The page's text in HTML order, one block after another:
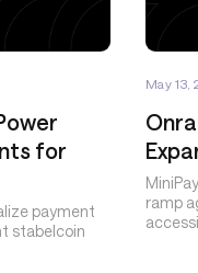
for
payment
stabelcoin
May 13,
ramp